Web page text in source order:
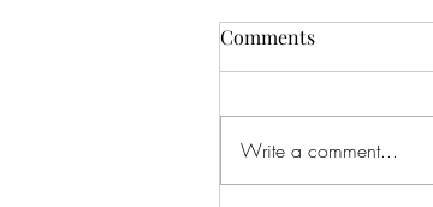
Comments
Write a comment...